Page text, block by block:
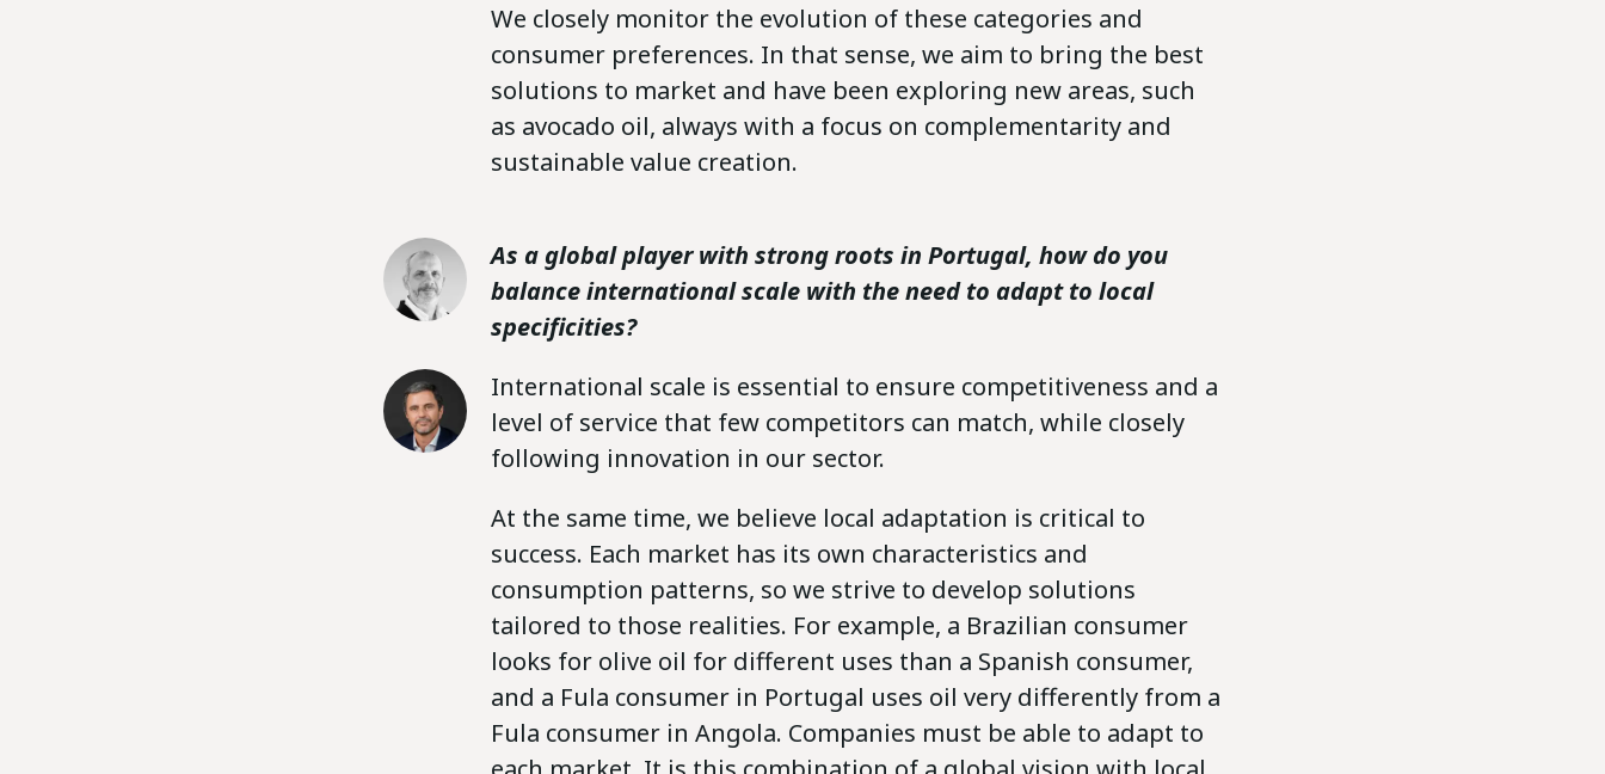
We closely monitor the evolution of these categories and
consumer preferences. In that sense, we aim to bring the best
solutions to market and have been exploring new areas, such
as avocado oil, always with a focus on complementarity and
sustainable value creation.
As a global player with strong roots in Portugal, how do you
balance international scale with the need to adapt to local
specificities?
International scale is essential to ensure competitiveness and a
level of service that few competitors can match, while closely
following innovation in our sector.
At the same time, we believe local adaptation is critical to
success. Each market has its own characteristics and
consumption patterns, so we strive to develop solutions
tailored to those realities. For example, a Brazilian consumer
looks for olive oil for different uses than a Spanish consumer,
and a Fula consumer in Portugal uses oil very differently from a
Fula consumer in Angola. Companies must be able to adapt to